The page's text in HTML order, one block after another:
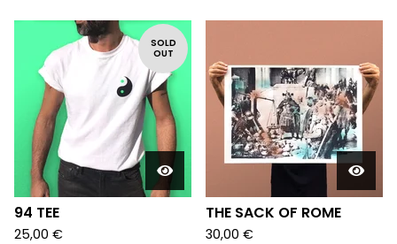
SOLD
OUT
94 TEE
25,00 €
THE SACK OF ROME
30,00 €